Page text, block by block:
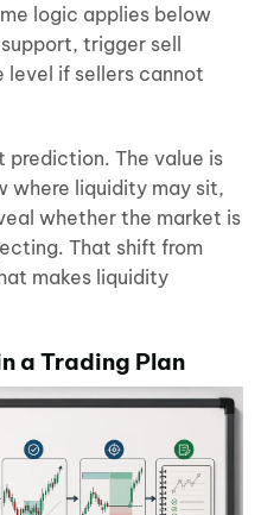
logic applies below
trigger sell
level if sellers cannot
prediction. The value is
where liquidity may sit,
whether the market is
That shift from
makes liquidity
a Trading Plan